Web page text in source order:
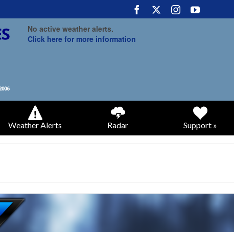
No active weather alerts.
Click here for more information
Weather Alerts Radar Support »